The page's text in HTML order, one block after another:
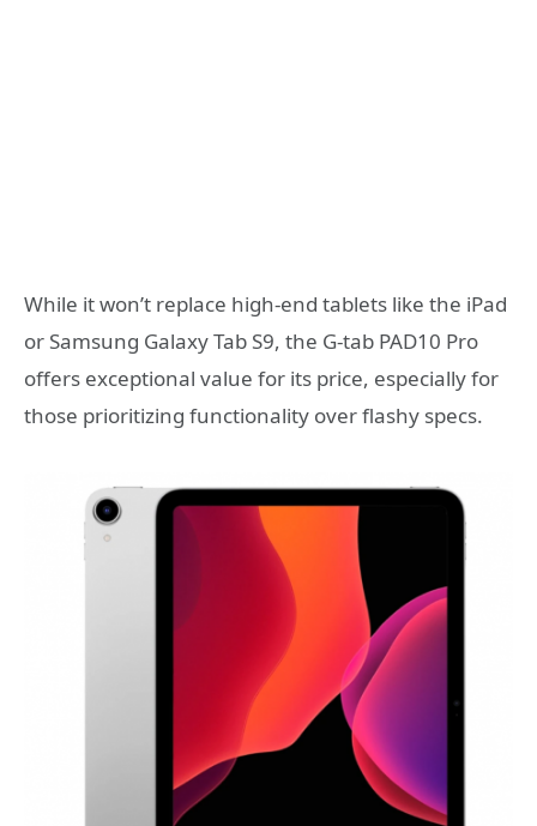
While it won’t replace high-end tablets like the iPad
or Samsung Galaxy Tab S9, the G-tab PAD10 Pro
offers exceptional value for its price, especially for
those prioritizing functionality over flashy specs.